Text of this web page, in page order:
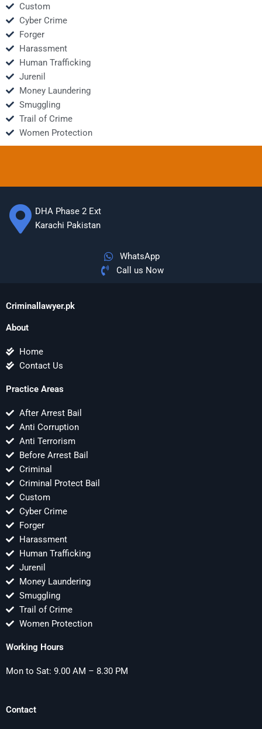
Custom
Cyber Crime
Forger
Harassment
Human Trafficking
Jurenil
Money Laundering
Smuggling
Trail of Crime
Women Protection
DHA Phase 2 Ext
Karachi Pakistan
WhatsApp
Call us Now
Criminallawyer.pk
About
Home
Contact Us
Practice Areas
After Arrest Bail
Anti Corruption
Anti Terrorism
Before Arrest Bail
Criminal
Criminal Protect Bail
Custom
Cyber Crime
Forger
Harassment
Human Trafficking
Jurenil
Money Laundering
Smuggling
Trail of Crime
Women Protection
Working Hours
Mon to Sat: 9.00 AM – 8.30 PM
Contact